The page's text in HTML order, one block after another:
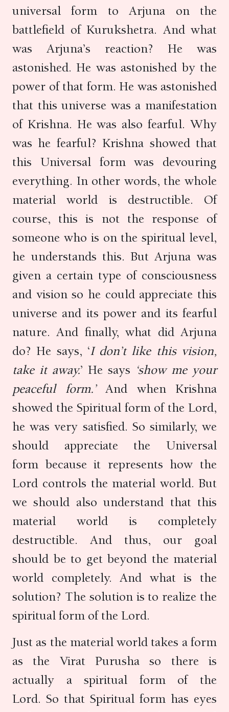
universal form to Arjuna on the
battlefield of Kurukshetra. And what
was Arjuna’s reaction? He was
astonished. He was astonished by the
power of that form. He was astonished
that this universe was a manifestation
of Krishna. He was also fearful. Why
was he fearful? Krishna showed that
this Universal form was devouring
everything. In other words, the whole
material world is destructible. Of
course, this is not the response of
someone who is on the spiritual level,
he understands this. But Arjuna was
given a certain type of consciousness
and vision so he could appreciate this
universe and its power and its fearful
nature. And finally, what did Arjuna
do? He says, ‘I don’t like this vision,
take it away.’ He says ‘show me your
peaceful form.’And when Krishna
showed the Spiritual form of the Lord,
he was very satisfied. So similarly, we
should appreciate the Universal
form because it represents how the
Lord controls the material world. But
we should also understand that this
material world is completely
destructible. And thus, our goal
should be to get beyond the material
world completely. And what is the
solution? The solution is to realize the
spiritual form of the Lord.
Just as the material world takes a form
as the Virat Purusha so there is
actually a spiritual form of the
Lord. So that Spiritual form has eyes